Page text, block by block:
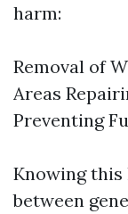
harm:
Removal of
Areas
Preventing
Knowing
between